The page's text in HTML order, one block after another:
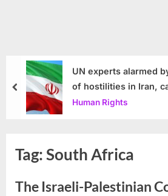
UN experts alarmed
of hostilities in Iran,
Human Rights
prev
Tag:South Africa
The Israeli-Palestinian